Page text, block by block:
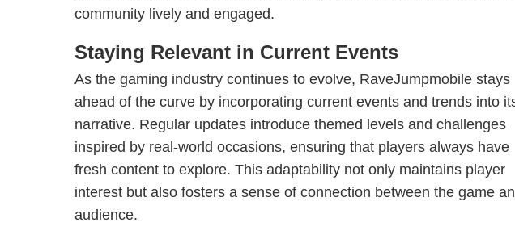
community lively and engaged.
Staying Relevant in Current Events
As the gaming industry continues to evolve, RaveJumpmobile stays
ahead of the curve by incorporating current events and trends into
narrative. Regular updates introduce themed levels and challenges
inspired by real-world occasions, ensuring that players always have
fresh content to explore. This adaptability not only maintains player
interest but also fosters a sense of connection between the game
audience.